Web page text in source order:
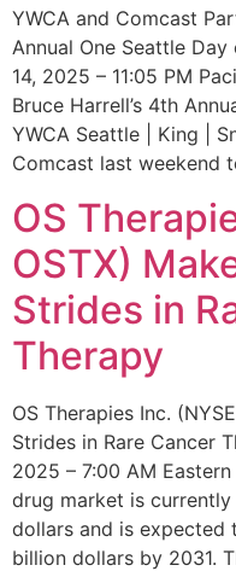
YWCA and Comcast
Annual One Seattle Day
14, 2025 – 11:05 PM
Bruce Harrell’s 4th
YWCA Seattle | King |
Comcast last weekend
OS
OSTX)
Strides in
Therapy
OS Therapies Inc.
Strides in Rare Cancer
2025 – 7:00 AM
drug market is
dollars and is expected
billion dollars by 2031.